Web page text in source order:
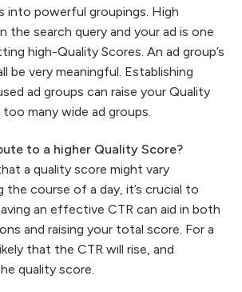
into powerful groupings. High
the search query and your ad is one
high-Quality Scores. An ad group’s
be very meaningful. Establishing
ad groups can raise your Quality
many wide ad groups.
to a higher Quality Score?
a quality score might vary
the course of a day, it’s crucial to
an effective CTR can aid in both
and raising your total score. For a
that the CTR will rise, and
quality score.